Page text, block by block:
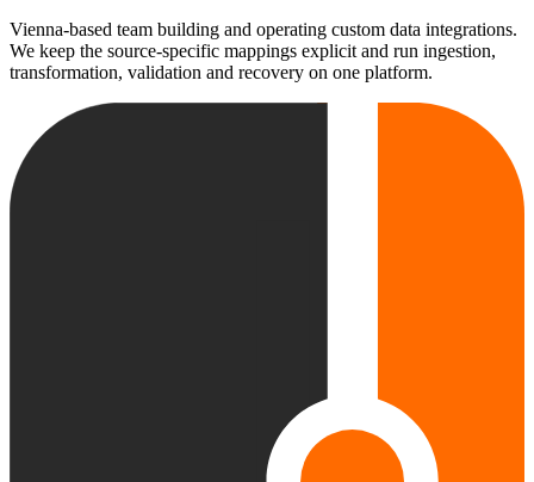
Vienna-based team building and operating custom data integrations.
We keep the source-specific mappings explicit and run ingestion,
transformation, validation and recovery on one platform.